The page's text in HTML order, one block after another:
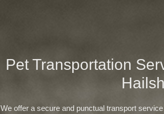
Pet Transportation
We offer a secure and punctual transport